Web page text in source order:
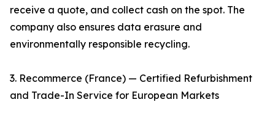
receive a quote, and collect cash on the spot. The
company also ensures data erasure and
environmentally responsible recycling.
3. Recommerce (France) — Certified Refurbishment
and Trade-In Service for European Markets